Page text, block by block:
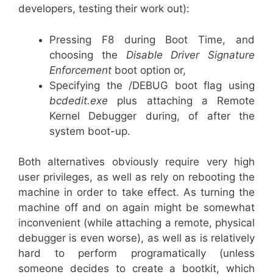
developers, testing their work out):
Pressing F8 during Boot Time, and
choosing the Disable Driver Signature
Enforcement boot option or,
Specifying the /DEBUG boot flag using
bcdedit.exe plus attaching a Remote
Kernel Debugger during, of after the
system boot-up.
Both alternatives obviously require very high
user privileges, as well as rely on rebooting the
machine in order to take effect. As turning the
machine off and on again might be somewhat
inconvenient (while attaching a remote, physical
debugger is even worse), as well as is relatively
hard to perform programatically (unless
someone decides to create a bootkit, which